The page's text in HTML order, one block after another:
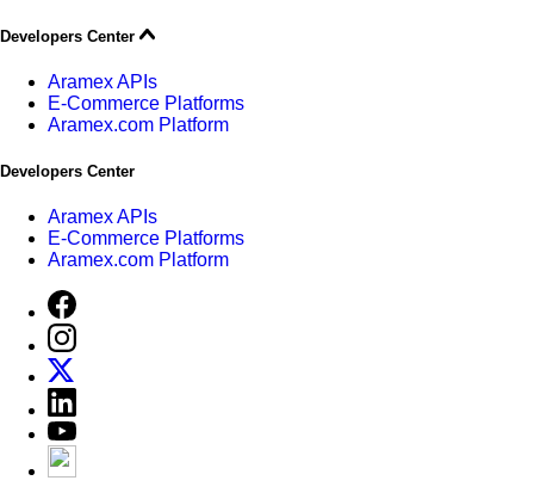
Developers Center
Aramex APIs
E-Commerce Platforms
Aramex.com Platform
Developers Center
Aramex APIs
E-Commerce Platforms
Aramex.com Platform